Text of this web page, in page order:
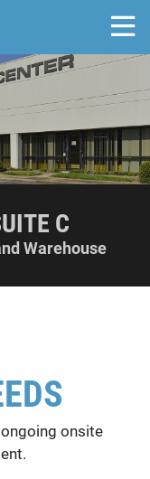
C
Warehouse
onsite